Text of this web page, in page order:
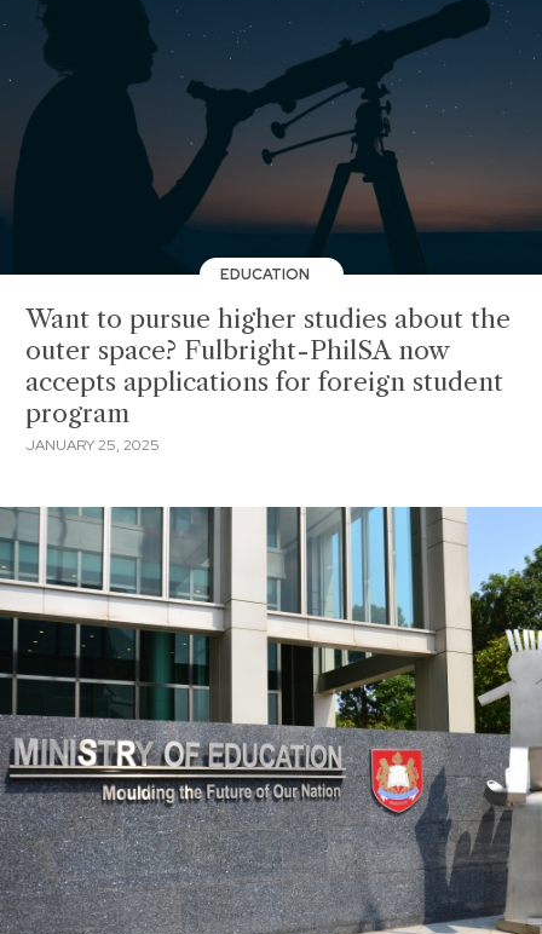
EDUCATION
Want to pursue higher studies about the
outer space? Fulbright-PhilSA now
accepts applications for foreign student
program
JANUARY 25, 2025